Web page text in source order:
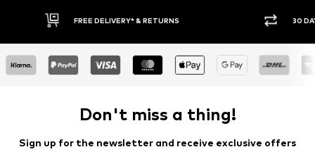
& RETURNS 30 DAY RETURN POLICY
Don't miss a thing!
Sign up for the newsletter and receive exclusive offers